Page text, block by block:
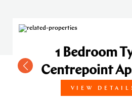
1 Bedroom
Centrepoint
VIEW